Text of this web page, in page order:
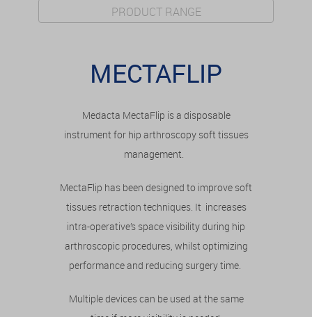
PRODUCT RANGE
MECTAFLIP
Medacta MectaFlip is a disposable
instrument for hip arthroscopy soft tissues
management.
MectaFlip has been designed to improve soft
tissues retraction techniques. It increases
intra-operative’s space visibility during hip
arthroscopic procedures, whilst optimizing
performance and reducing surgery time.
Multiple devices can be used at the same